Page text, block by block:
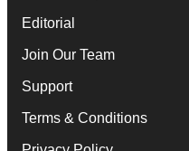
Editorial
Join Our Team
Support
Terms & Conditions